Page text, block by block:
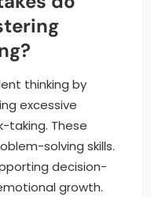
thinking by
excessive
taking. These
solving skills.
decision-
growth.